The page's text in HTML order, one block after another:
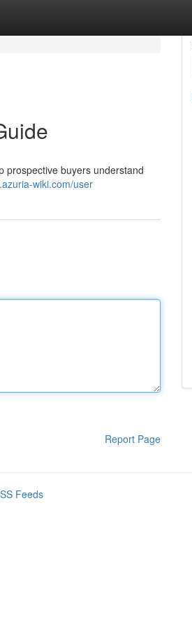
prospective buyers understand
wiki.com/user
Report Page
Feeds